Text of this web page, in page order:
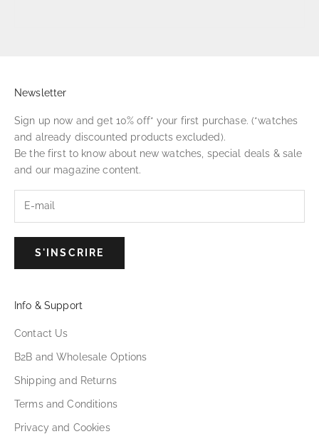
Newsletter
Sign up now and get 10% off* your first purchase. (*watches
and already discounted products excluded).
Be the first to know about new watches, special deals & sale
and our magazine content.
S'INSCRIRE
Info & Support
Contact Us
B2B and Wholesale Options
Shipping and Returns
Terms and Conditions
Privacy and Cookies